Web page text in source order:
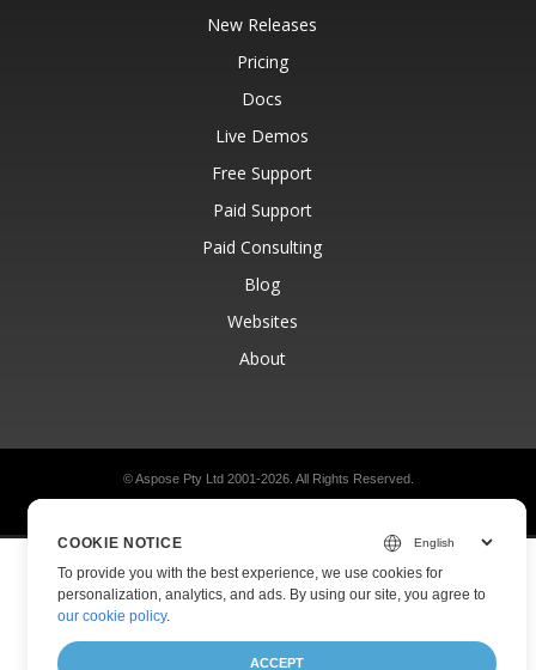
New Releases
Pricing
Docs
Live Demos
Free Support
Paid Support
Paid Consulting
Blog
Websites
About
© Aspose Pty Ltd 2001-2026. All Rights Reserved.
Privacy Policy Terms of use Contact
COOKIE NOTICE
To provide you with the best experience, we use cookies for
personalization, analytics, and ads. By using our site, you agree to
our cookie policy.
ACCEPT